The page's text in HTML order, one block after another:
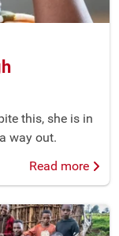
this, she is in
way out.
Read more